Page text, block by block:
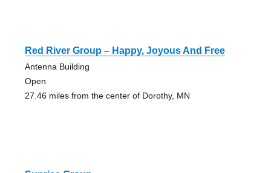
Red River Group – Happy, Joyous And Free
Antenna Building
Open
27.46 miles from the center of Dorothy, MN